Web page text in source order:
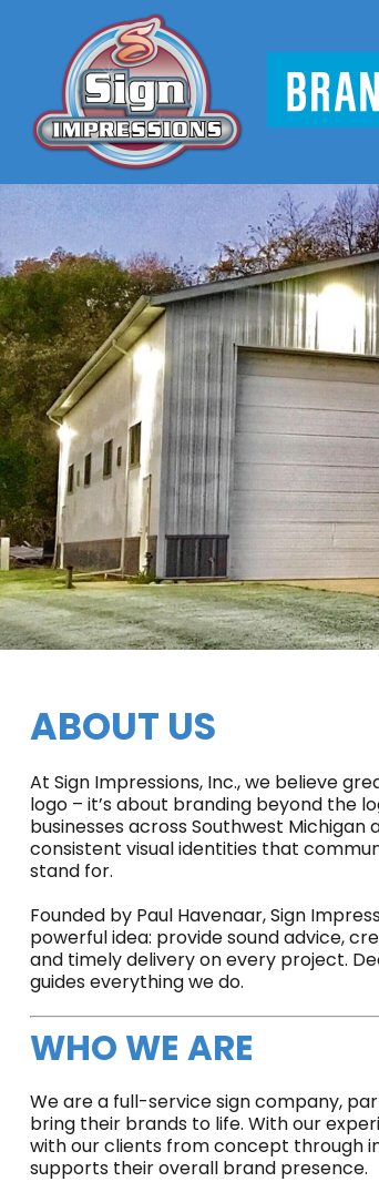
ABOUT US
At Sign Impressions, Inc., we believe
logo – it’s about branding beyond the
businesses across Southwest
consistent visual identities that
stand for.
Founded by Paul Havenaar, Sign
powerful idea: provide sound advice,
and timely delivery on every project.
guides everything we do.
WHO WE ARE
We are a full-service sign company,
bring their brands to life. With our
with our clients from concept through
supports their overall brand presence.